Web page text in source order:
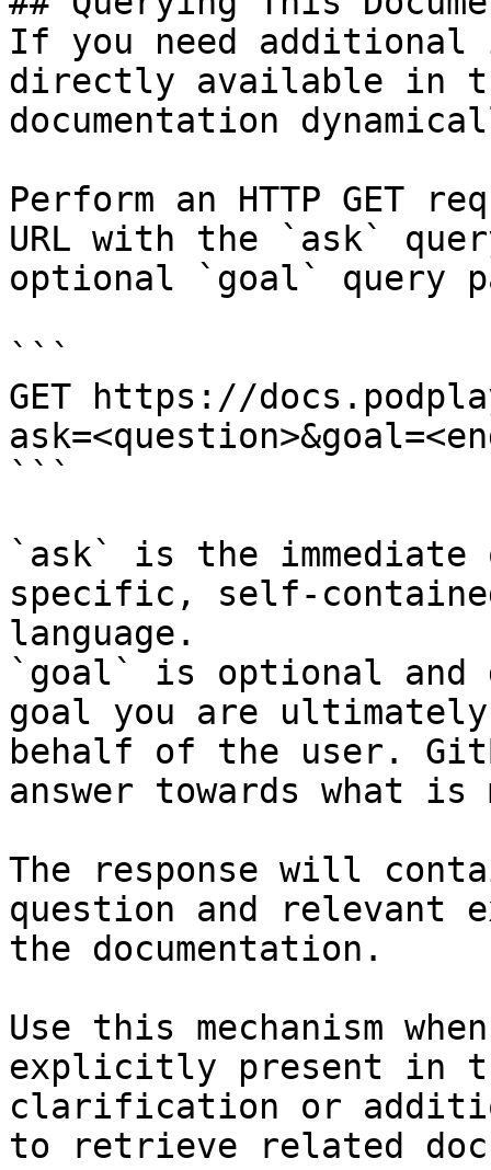
If you need
directly available in
documentation
Perform an HTTP GET
URL with the `ask`
optional `goal` query
```
GET https://
```
`ask` is the
specific, self-
language.
`goal` is optional and
goal you are
behalf of the user.
answer towards what
The response will
question and relevant
the documentation.
Use this mechanism
explicitly present in
clarification or